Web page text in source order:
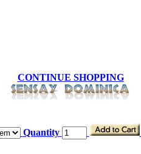
CONTINUE SHOPPING
Quantity